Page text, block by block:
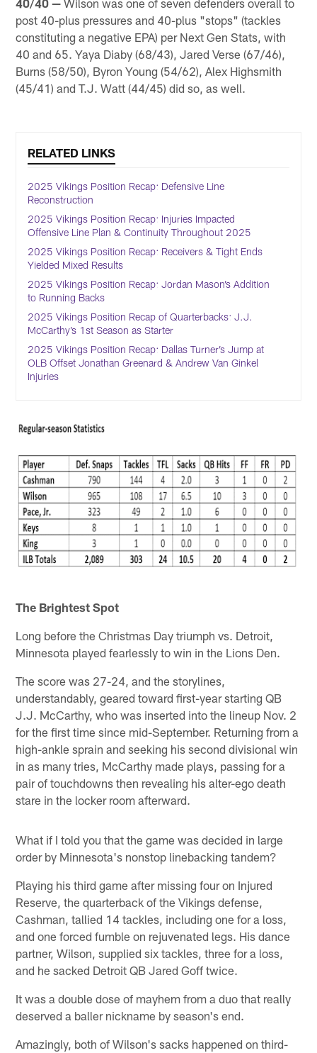
post 40-plus pressures and 40-plus "stops" (tackles
constituting a negative EPA) per Next Gen Stats, with
40 and 65. Yaya Diaby (68/43), Jared Verse (67/46),
Burns (58/50), Byron Young (54/62), Alex Highsmith
(45/41) and T.J. Watt (44/45) did so, as well.
RELATED LINKS
2025 Vikings Position Recap: Defensive Line
Reconstruction
2025 Vikings Position Recap: Injuries Impacted
Offensive Line Plan & Continuity Throughout 2025
2025 Vikings Position Recap: Receivers & Tight Ends
Yielded Mixed Results
2025 Vikings Position Recap: Jordan Mason’s Addition
to Running Backs
2025 Vikings Position Recap of Quarterbacks: J.J.
McCarthy’s 1st Season as Starter
2025 Vikings Position Recap: Dallas Turner’s Jump at
OLB Offset Jonathan Greenard & Andrew Van Ginkel
Injuries
The Brightest Spot
Long before the Christmas Day triumph vs. Detroit,
Minnesota played fearlessly to win in the Lions Den.
The score was 27-24, and the storylines,
understandably, geared toward first-year starting QB
J.J. McCarthy, who was inserted into the lineup Nov. 2
for the first time since mid-September. Returning from a
high-ankle sprain and seeking his second divisional win
in as many tries, McCarthy made plays, passing for a
pair of touchdowns then revealing his alter-ego death
stare in the locker room afterward.
What if I told you that the game was decided in large
order by Minnesota's nonstop linebacking tandem?
Playing his third game after missing four on Injured
Reserve, the quarterback of the Vikings defense,
Cashman, tallied 14 tackles, including one for a loss,
and one forced fumble on rejuvenated legs. His dance
partner, Wilson, supplied six tackles, three for a loss,
and he sacked Detroit QB Jared Goff twice.
It was a double dose of mayhem from a duo that really
deserved a baller nickname by season's end.
Amazingly, both of Wilson's sacks happened on third-